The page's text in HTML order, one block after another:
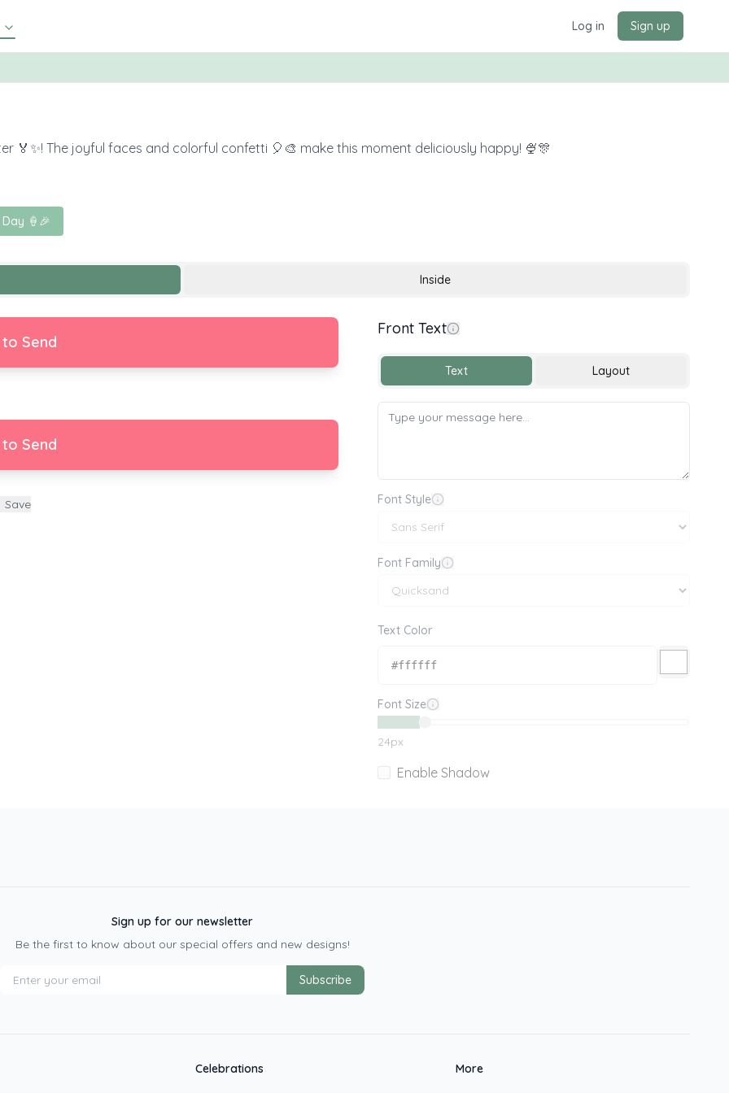
Log in Sign up
🏅✨! The joyful faces and colorful confetti 🎈🎨 make this moment deliciously happy! 🍨🎊
🍦🎉
Inside
Send
Send
Save
Front Text
Text Layout
Font Style
Font Family
Text Color
Font Size
24px
Enable Shadow
Sign up for our newsletter
Be the first to know about our special offers and new designs!
Subscribe
Celebrations More